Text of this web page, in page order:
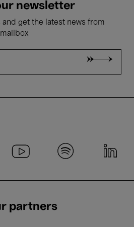
newsletter
get the latest news from
partners